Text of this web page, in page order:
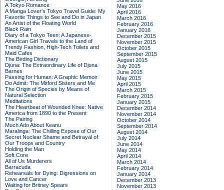
A Tokyo Romance
A Manga Lover's Tokyo Travel Guide: My
Favorite Things to See and Do in Japan
An Artist of the Floating World
Black Rain
Diary of a Tokyo Teen: A Japanese-
American Girl Travels to the Land of
Trendy Fashion, High-Tech Toilets and
Maid Cafes
The Birding Dictionary
Djuna: The Extraordinary Life of Djuna
Barnes
Passing for Human: A Graphic Memoir
Do Admit: The Mitford Sisters and Me
The Origin of Species by Means of
Natural Selection
Meditations
The Heartbeat of Wounded Knee: Native
America from 1890 to the Present
The Pairing
Much Ado About Keanu
Maralinga: The Chilling Expose of Our
Secret Nuclear Shame and Betrayal of
Our Troops and Country
Holding the Man
Soft Core
All of Us Murderers
Barracuda
Rehearsals for Dying: Digressions on
Love and Cancer
Waiting for Britney Spears
May 2016
April 2016
March 2016
February 2016
January 2016
December 2015
November 2015
October 2015
September 2015
August 2015
July 2015
June 2015
May 2015
April 2015
March 2015
February 2015
January 2015
December 2014
November 2014
October 2014
September 2014
August 2014
July 2014
June 2014
May 2014
April 2014
March 2014
February 2014
January 2014
December 2013
November 2013